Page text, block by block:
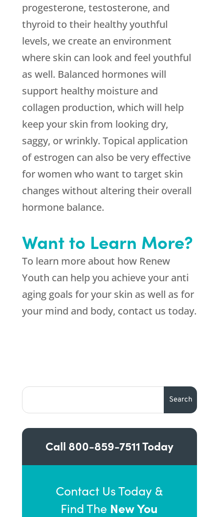
progesterone, testosterone, and
thyroid to their healthy youthful
levels, we create an environment
where skin can look and feel youthful
as well. Balanced hormones will
support healthy moisture and
collagen production, which will help
keep your skin from looking dry,
saggy, or wrinkly. Topical application
of estrogen can also be very effective
for women who want to target skin
changes without altering their overall
hormone balance.
Want to Learn More?
To learn more about how Renew
Youth can help you achieve your anti
aging goals for your skin as well as for
your mind and body, contact us today.
Call 800-859-7511Today
Contact Us Today &
Find The New You